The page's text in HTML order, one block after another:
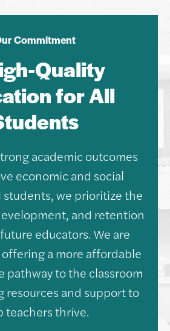
Commitment
Quality
for All
academic outcomes
economic and social
we prioritize the
and retention
educators. We are
a more affordable
pathway to the classroom
resources and support to
teachers thrive.